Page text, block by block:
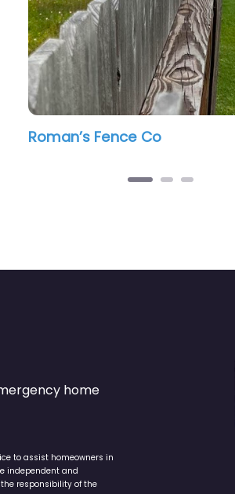
Roman’s Fence Co
home
to assist homeowners in
independent and
responsibility of the